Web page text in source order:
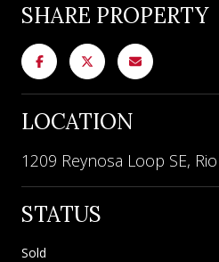
SHARE PROPERTY
LOCATION
1209 Reynosa Loop SE,
STATUS
Sold